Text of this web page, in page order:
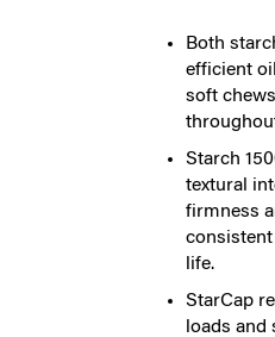
Both
efficient
soft
Starch
textural
firmness
life.
StarCap
loads